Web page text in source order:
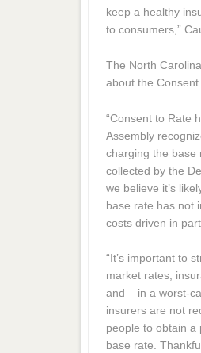
keep a healthy
to consumers,”
The North
about the Consent
“Consent to Rate
Assembly
charging the base
collected by the
we believe it’s
base rate has not
costs driven in
“It’s important to
market rates,
and – in a worst-
insurers are not
people to obtain a
base rate.